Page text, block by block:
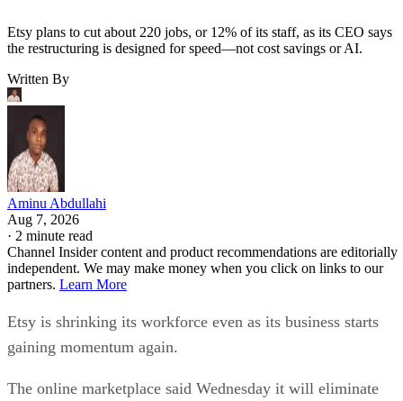
Etsy plans to cut about 220 jobs, or 12% of its staff, as its CEO says
the restructuring is designed for speed—not cost savings or AI.
Written By
Aminu Abdullahi
Aug 7, 2026
· 2 minute read
Channel Insider content and product recommendations are editorially
independent. We may make money when you click on links to our
partners. Learn More
Etsy is shrinking its workforce even as its business starts
gaining momentum again.
The online marketplace said Wednesday it will eliminate